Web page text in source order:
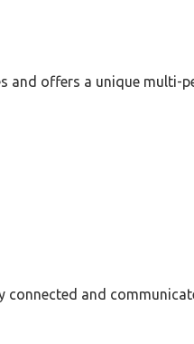
and offers a unique multi-
connected and